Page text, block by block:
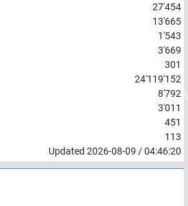
27'454
13'665
1'543
3'669
301
24'119'152
8'792
3'011
451
113
Updated 2026-08-09 /04:46:20